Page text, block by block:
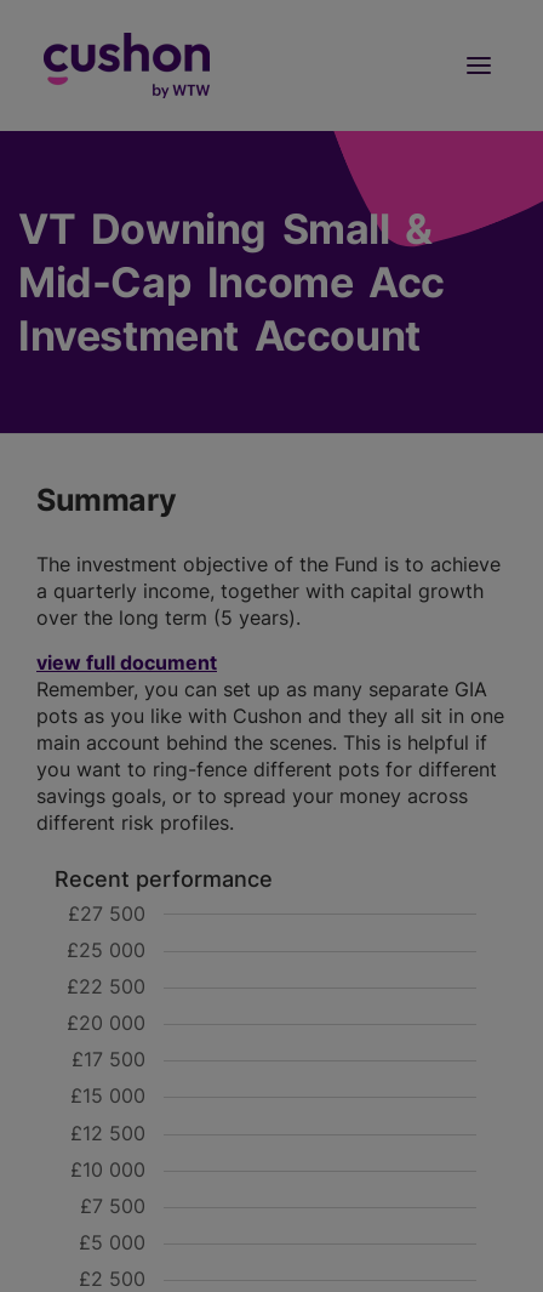
VT Downing Small &
Mid-Cap Income Acc
Investment Account
Summary
The investment objective of the Fund is to achieve
a quarterly income, together with capital growth
over the long term (5 years).
view full document
Remember, you can set up as many separate GIA
pots as you like with Cushon and they all sit in one
main account behind the scenes. This is helpful if
you want to ring-fence different pots for different
savings goals, or to spread your money across
different risk profiles.
Recent performance
£10 000
£20 000
£2 500
£5 000
£7 500
£12 500
£15 000
£17 500
£22 500
£25 000
£27 500